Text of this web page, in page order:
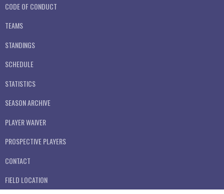
CODE OF CONDUCT
TEAMS
STANDINGS
SCHEDULE
STATISTICS
SEASON ARCHIVE
PLAYER WAIVER
PROSPECTIVE PLAYERS
CONTACT
FIELD LOCATION